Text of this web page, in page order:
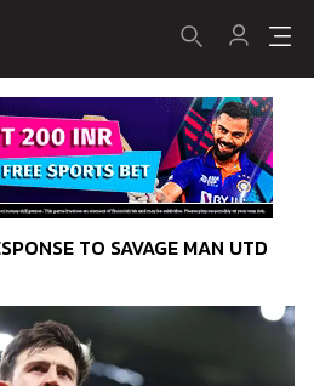
TO SAVAGE MAN UTD